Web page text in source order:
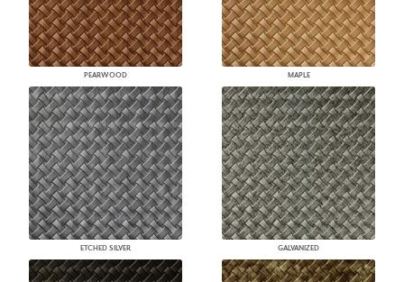
PEARWOOD MAPLE
ETCHED SILVER GALVANIZED